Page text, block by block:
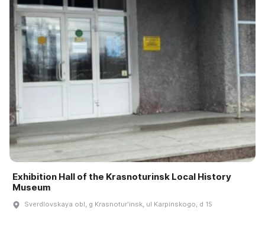
Exhibition Hall of the Krasnoturinsk Local History
Museum
Sverdlovskaya obl, g Krasnoturʹinsk, ul Karpinskogo, d 15